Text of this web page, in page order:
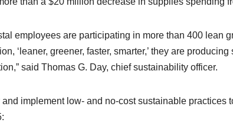
employees are participating in more than 400 lean
‘leaner, greener, faster, smarter,’ they are
said Thomas G. Day, chief sustainability officer.
implement low- and no-cost sustainable practices